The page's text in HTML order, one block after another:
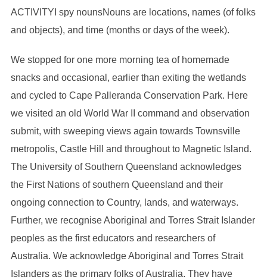
ACTIVITYI spy nounsNouns are locations, names (of folks
and objects), and time (months or days of the week).
We stopped for one more morning tea of homemade
snacks and occasional, earlier than exiting the wetlands
and cycled to Cape Palleranda Conservation Park. Here
we visited an old World War II command and observation
submit, with sweeping views again towards Townsville
metropolis, Castle Hill and throughout to Magnetic Island.
The University of Southern Queensland acknowledges
the First Nations of southern Queensland and their
ongoing connection to Country, lands, and waterways.
Further, we recognise Aboriginal and Torres Strait Islander
peoples as the first educators and researchers of
Australia. We acknowledge Aboriginal and Torres Strait
Islanders as the primary folks of Australia. They have